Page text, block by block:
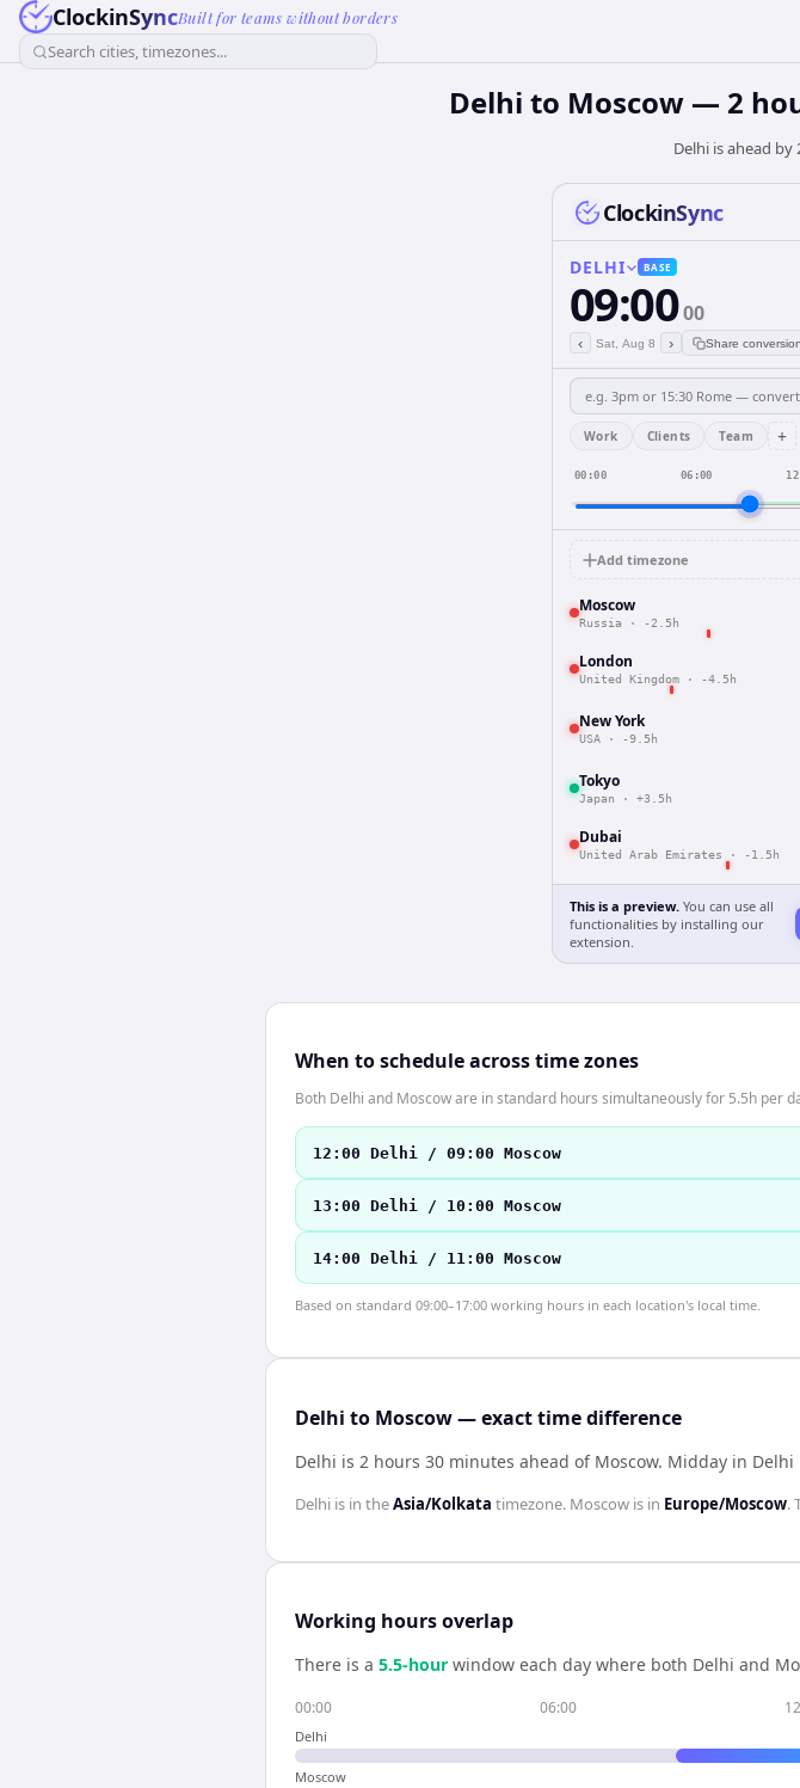
ClockinSyncBuilt for teams without borders
Search cities, timezones...
Delhi to Moscow — 2
Delhi is ahead
ClockinSync
DELHI BASE
09:0000
‹ Sat, Aug 8 › Share conversion
Work Clients Team +
00:00 06:00
Add timezone
Moscow
Russia · -2.5h
London
United Kingdom · -4.5h
New York
USA · -9.5h
Tokyo
Japan · +3.5h
Dubai
United Arab Emirates · -1.5h
This is a preview. You can use all
functionalities by installing our
extension.
When to schedule across time zones
Both Delhi and Moscow are in standard hours simultaneously for 5.5h per
12:00 Delhi / 09:00 Moscow
13:00 Delhi / 10:00 Moscow
14:00 Delhi / 11:00 Moscow
Based on standard 09:00–17:00 working hours in each location's local time.
Delhi to Moscow — exact time difference
Delhi is 2 hours 30 minutes ahead of Moscow. Midday in Delhi
Delhi is in theAsia/Kolkata timezone. Moscow is in Europe/Moscow.
Working hours overlap
There is a 5.5-hour window each day where both Delhi and
00:00 06:00
Delhi
Moscow